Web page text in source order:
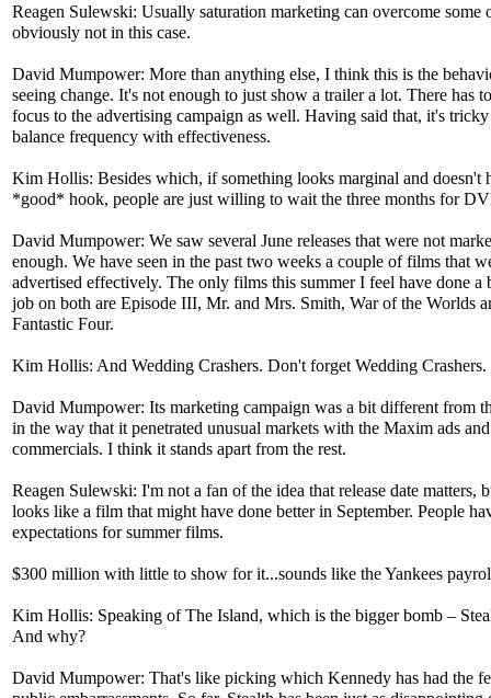
Reagen Sulewski: Usually saturation marketing can overcome some
obviously not in this case.
David Mumpower: More than anything else, I think this is the
seeing change. It's not enough to just show a trailer a lot. There has
focus to the advertising campaign as well. Having said that, it's
balance frequency with effectiveness.
Kim Hollis: Besides which, if something looks marginal and doesn't
*good* hook, people are just willing to wait the three months for
David Mumpower: We saw several June releases that were not
enough. We have seen in the past two weeks a couple of films that
advertised effectively. The only films this summer I feel have done a
job on both are Episode III, Mr. and Mrs. Smith, War of the Worlds
Fantastic Four.
Kim Hollis: And Wedding Crashers. Don't forget Wedding Crashers.
David Mumpower: Its marketing campaign was a bit different from
in the way that it penetrated unusual markets with the Maxim ads
commercials. I think it stands apart from the rest.
Reagen Sulewski: I'm not a fan of the idea that release date matters,
looks like a film that might have done better in September. People
expectations for summer films.
$300 million with little to show for it...sounds like the Yankees
Kim Hollis: Speaking of The Island, which is the bigger bomb –
And why?
David Mumpower: That's like picking which Kennedy has had the